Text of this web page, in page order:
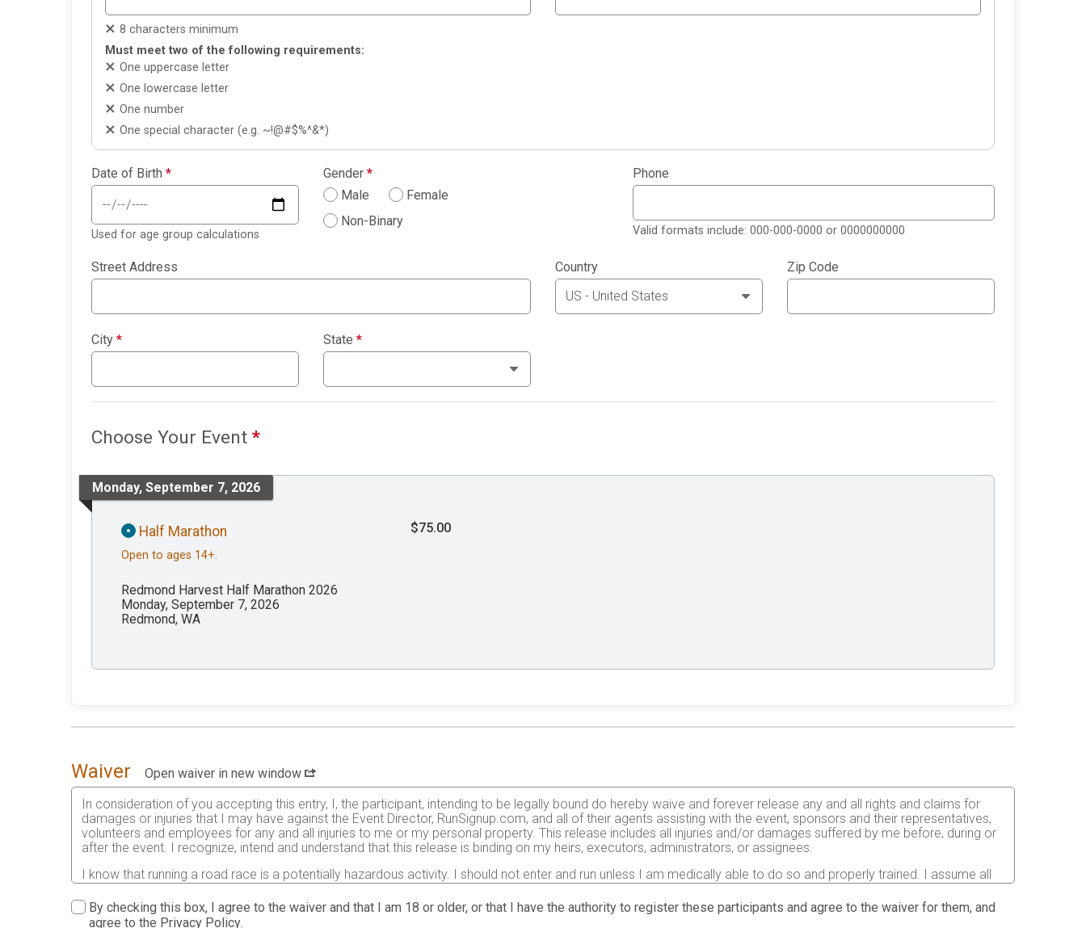
8 characters minimum
Must meet two of the following requirements:
One uppercase letter
One lowercase letter
One number
One special character (e.g. ~!@#$%^&*)
Date of Birth *
Used for age group calculations
Gender *
Male
Female
Non-Binary
Phone
Valid formats include: 000-000-0000 or 0000000000
Street Address Country Zip Code
City * State *
Choose Your Event *
Monday, September 7, 2026
Half Marathon
Open to ages 14+.
$75.00
Redmond Harvest Half Marathon 2026
Monday, September 7, 2026
Redmond, WA
Waiver
Open waiver in new window
In consideration of you accepting this entry, I, the participant, intending to be legally bound do hereby waive and forever release any and all rights and claims for
damages or injuries that I may have against the Event Director, RunSignup.com, and all of their agents assisting with the event, sponsors and their representatives,
volunteers and employees for any and all injuries to me or my personal property. This release includes all injuries and/or damages suffered by me before, during or
after the event. I recognize, intend and understand that this release is binding on my heirs, executors, administrators, or assignees.
I know that running a road race is a potentially hazardous activity. I should not enter and run unless I am medically able to do so and properly trained. I assume all
waive any and all claims which I might have based on any of those and other risks typically found in running a road race. I acknowledge all such risks are known and
understood by me. I agree to abide by all decisions of any race official relative to my ability to safely complete the run. I certify as a material condition to my being
By checking this box, I agree to the waiver and that I am 18 or older, or that I have the authority to register these participants and agree to the waiver for them, and
agree to the Privacy Policy.